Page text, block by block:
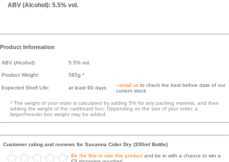
ABV (Alcohol): 5.5% vol.
Product Information
ABV (Alcohol): 5.5% vol.
Product Weight: 585g *
Expected Shelf Life: at least 90 days - email us to check the best before date of our
current stock
* The weight of your order is calculated by adding 5% for any packing material, and then
adding the weight of the cardboard box. Depending on the size of your order, a
larger/heavier box weight may be added.
Customer rating and reviews for Savanna Cider Dry (330ml Bottle)
Be the first to rate this product and be in with a chance to win a